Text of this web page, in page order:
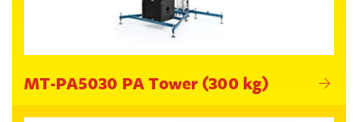
MT-PA5030 PA Tower (300 kg)